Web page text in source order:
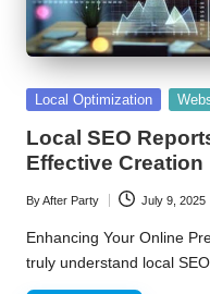
Posted
Local Optimization
Local SEO
Effective Creation
Posted
by
ByAfter Party July 9, 2025
Enhancing Your Online
truly understand local